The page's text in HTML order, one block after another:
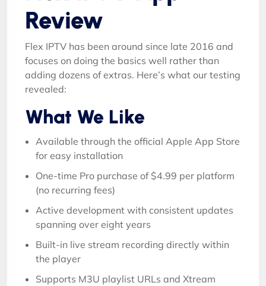
Review
Flex IPTV has been around since late 2016 and
focuses on doing the basics well rather than
adding dozens of extras. Here’s what our testing
revealed:
What We Like
Available through the official Apple App Store
for easy installation
One-time Pro purchase of $4.99 per platform
(no recurring fees)
Active development with consistent updates
spanning over eight years
Built-in live stream recording directly within
the player
Supports M3U playlist URLs and Xtream